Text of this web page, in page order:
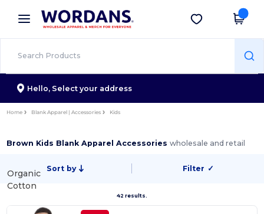
× Wordans App
Better prices on app!
Get the app
Hello, Select your address
Home Blank Apparel | Accessories Kids
Brown Kids Blank Apparel Accessorieswholesale and retail
Sort by Filter ✓
42 results.
Organic
Cotton